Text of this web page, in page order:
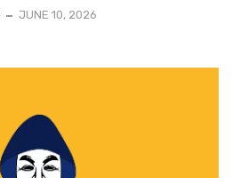
JUNE 10, 2026